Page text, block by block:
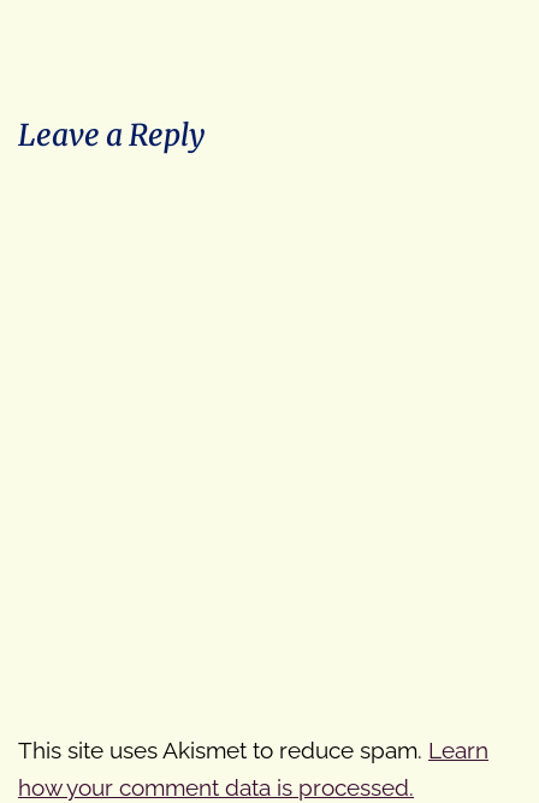
Leave a Reply
This site uses Akismet to reduce spam. Learn
how your comment data is processed.